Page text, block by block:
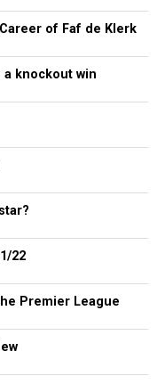
of Faf de Klerk
knockout win
22
Premier League